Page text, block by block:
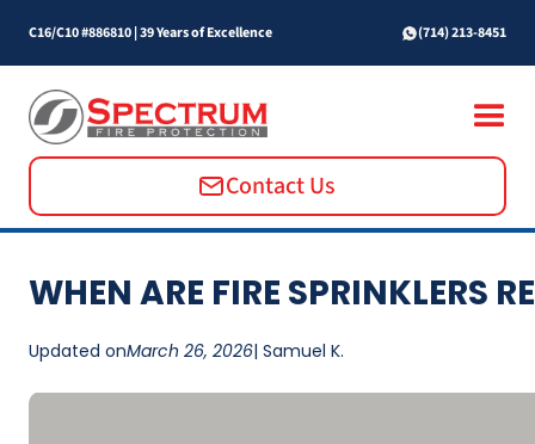
C16/C10 #886810|39 Years of Excellence (714) 213-8451
Contact Us
WHEN ARE FIRE SPRINKLERS
Updated onMarch 26, 2026| Samuel K.